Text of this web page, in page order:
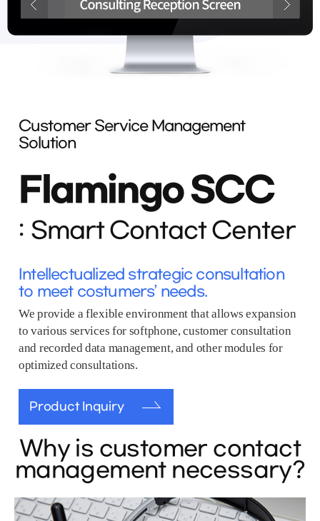
Customer Service Management
Solution
Flamingo SCC
Smart Contact Center
Intellectualized strategic consultation
to meet costumers’ needs.
We provide a flexible environment that allows expansion
to various services for softphone, customer consultation
and recorded data management, and other modules for
optimized consultations.
Product Inquiry
Why is customer contact
management necessary?